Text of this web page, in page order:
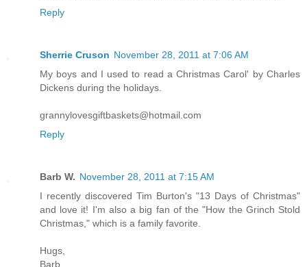
Reply
Sherrie Cruson November 28, 2011 at 7:06 AM
My boys and I used to read a Christmas Carol' by Charles
Dickens during the holidays.
grannylovesgiftbaskets@hotmail.com
Reply
Barb W. November 28, 2011 at 7:15 AM
I recently discovered Tim Burton's "13 Days of Christmas"
and love it! I'm also a big fan of the "How the Grinch Stold
Christmas," which is a family favorite.
Hugs,
Barb